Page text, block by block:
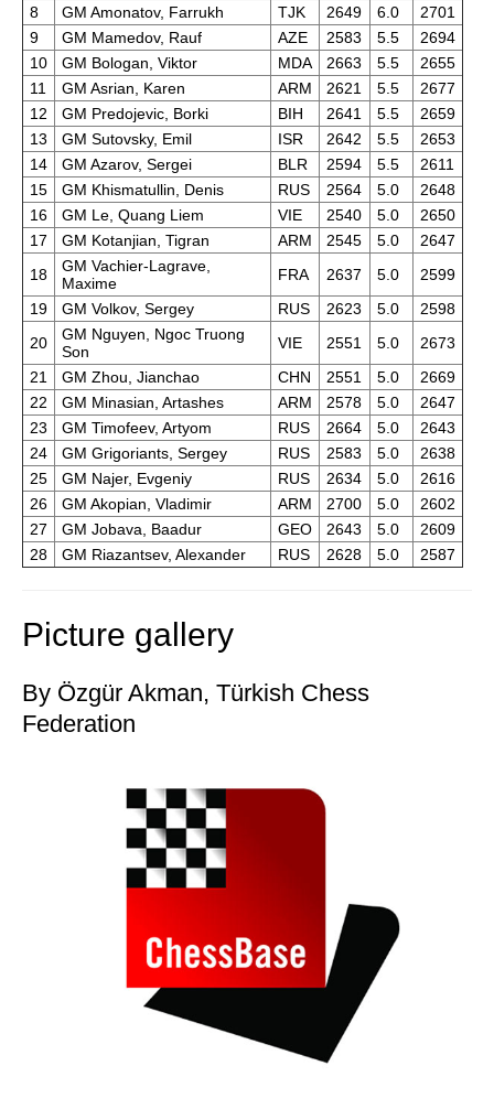
8
GM Amonatov, Farrukh TJK 2649 6.0
2701
9
GM Mamedov, Rauf AZE 2583 5.5
2694
10
GM Bologan, Viktor MDA 2663 5.5
2655
11
GM Asrian, Karen ARM 2621 5.5
2677
12
GM Predojevic, Borki BIH 2641 5.5
2659
13
GM Sutovsky, Emil ISR 2642 5.5
2653
14
GM Azarov, Sergei BLR 2594 5.5
2611
15
GM Khismatullin, Denis RUS 2564 5.0
2648
16
GM Le, Quang Liem VIE 2540 5.0
2650
17
GM Kotanjian, Tigran ARM 2545 5.0
2647
18
GM Vachier-Lagrave,
Maxime
FRA 2637 5.0
2599
19
GM Volkov, Sergey RUS 2623 5.0
2598
20
GM Nguyen, Ngoc Truong
Son
VIE 2551 5.0
2673
21
GM Zhou, Jianchao CHN 2551 5.0
2669
22
GM Minasian, Artashes ARM 2578 5.0
2647
23
GM Timofeev, Artyom RUS 2664 5.0
2643
24
GM Grigoriants, Sergey RUS 2583 5.0
2638
25
GM Najer, Evgeniy RUS 2634 5.0
2616
26
GM Akopian, Vladimir ARM 2700 5.0
2602
27
GM Jobava, Baadur GEO 2643 5.0
2609
28
GM Riazantsev, Alexander RUS 2628 5.0 2587
Picture gallery
By Özgür Akman, Türkish Chess
Federation